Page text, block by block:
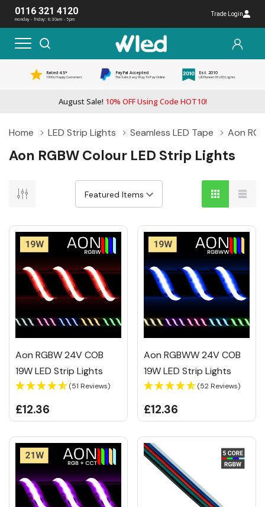
0116 321 4120
monday - friday: 8:30am - 5pm
Trade Login
Rated 4.5*
1000s Happy Customers
PayPal Accepted
The Safe, Easy Way To Pay Online
Est. 2010
UK Pioneer Of LED Lights
August Sale! 10% OFF Using Code HOT10!
Home LED Strip Lights Seamless LED Tape Aon
Aon RGBW Colour LED Strip Lights
Aon RGBW 24V COB
19W LED Strip Lights
(51 Reviews)
£12.36
Aon RGBWW 24V COB
19W LED Strip Lights
(52 Reviews)
£12.36